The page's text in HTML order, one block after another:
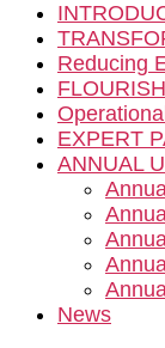
Reducing
EXPERT
ANNUAL
News